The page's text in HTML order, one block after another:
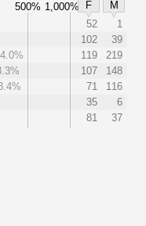
500% 1,000% F
M
52
1
102
39
119
219
107
148
71
116
35
6
81 37